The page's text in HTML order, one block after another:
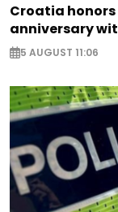
Croatia
anniversary
5 AUGUST 11:06